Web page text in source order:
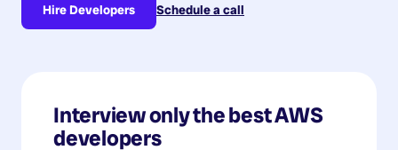
Hire Developers Schedule a call
Interview only the bestAWS
developers